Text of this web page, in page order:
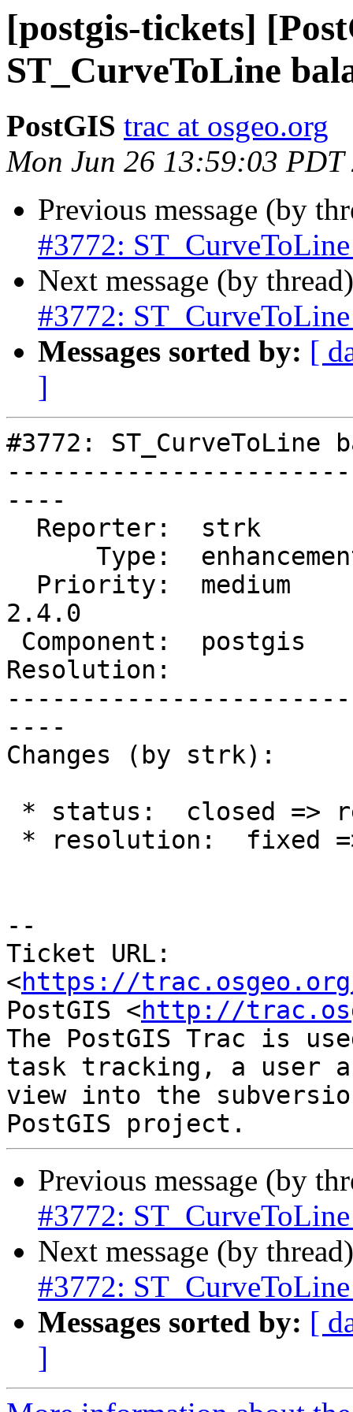
[postgis-tickets]
ST_CurveToLine
PostGIS trac at osgeo.org
Mon Jun 26 13:59:03 PDT
Previous message (by
#3772:
Next message (by
#3772:
Messages sorted by: [
]
#3772: ST_CurveToLine
----
2.4.0
Resolution:
----
Changes (by strk):
--
Ticket URL:
<https://
PostGIS <http://
The PostGIS Trac is
task tracking, a user
view into the
Previous message (by
#3772:
Next message (by
#3772:
Messages sorted by: [
]